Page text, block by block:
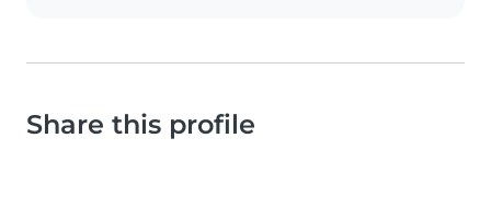
Share this profile